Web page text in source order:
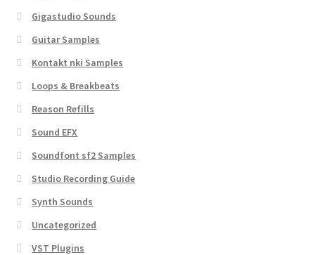
Gigastudio Sounds
Guitar Samples
Kontakt nki Samples
Loops & Breakbeats
Reason Refills
Sound EFX
Soundfont sf2 Samples
Studio Recording Guide
Synth Sounds
Uncategorized
VST Plugins